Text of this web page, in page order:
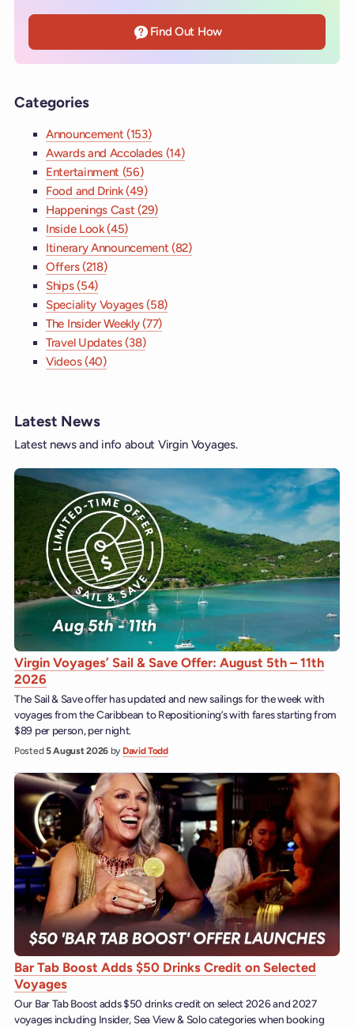
Find Out How
Categories
Announcement (153)
Awards and Accolades (14)
Entertainment (56)
Food and Drink (49)
Happenings Cast (29)
Inside Look (45)
Itinerary Announcement (82)
Offers (218)
Ships (54)
Speciality Voyages (58)
The Insider Weekly (77)
Travel Updates (38)
Videos (40)
Latest News
Latest news and info about Virgin Voyages.
Virgin Voyages’ Sail & Save Offer: August 5th – 11th
2026
The Sail & Save offer has updated and new sailings for the week with
voyages from the Caribbean to Repositioning’s with fares starting from
$89 per person, per night.
Posted5 August 2026 by David Todd
Bar Tab Boost Adds $50 Drinks Credit on Selected
Voyages
Our Bar Tab Boost adds $50 drinks credit on select 2026 and 2027
voyages including Insider, Sea View & Solo categories when booking